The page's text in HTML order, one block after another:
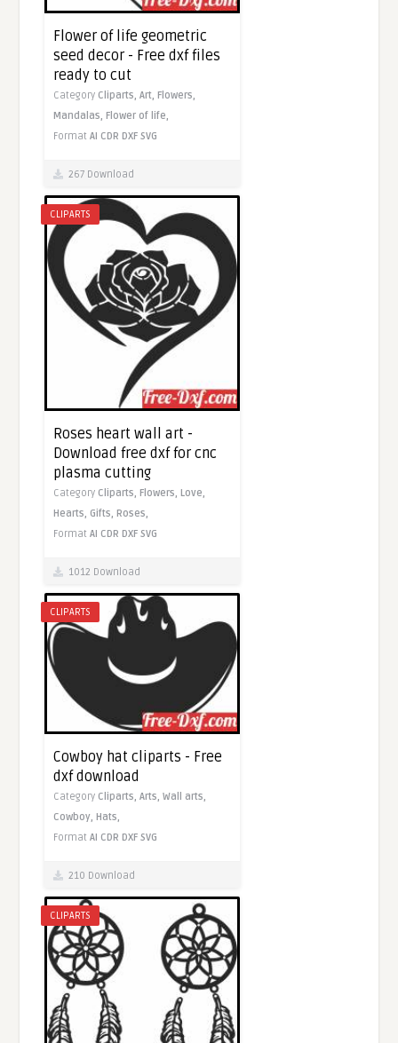
Flower of life geometric
seed decor - Free dxf files
ready to cut
Category Cliparts,Art, Flowers,
Mandalas, Flower of life,
FormatAI CDR DXF SVG
267 Download
CLIPARTS
Roses heart wall art -
Download free dxf for cnc
plasma cutting
Category Cliparts,Flowers,Love,
Hearts, Gifts,Roses,
FormatAI CDR DXF SVG
1012 Download
CLIPARTS
Cowboy hat cliparts - Free
dxf download
Category Cliparts,Arts,Wall arts,
Cowboy,Hats,
FormatAI CDR DXF SVG
210 Download
CLIPARTS